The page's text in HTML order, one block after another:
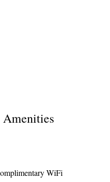
Amenities
WiFi